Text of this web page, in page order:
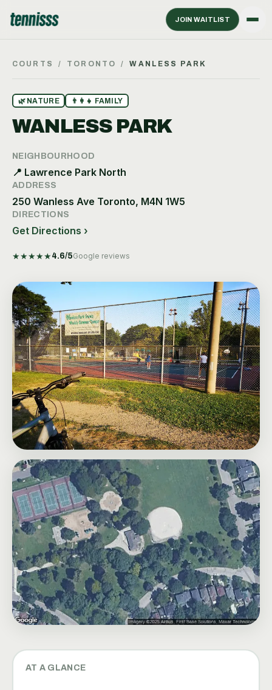
JOIN WAITLIST
COURTS / TORONTO / WANLESS PARK
🌿 NATURE 👨‍👩‍👧 FAMILY
WANLESS PARK
NEIGHBOURHOOD
📍 Lawrence Park North
ADDRESS
250 Wanless Ave Toronto, M4N 1W5
DIRECTIONS
Get Directions ›
★★★★★ 4.6/5Google reviews
AT A GLANCE